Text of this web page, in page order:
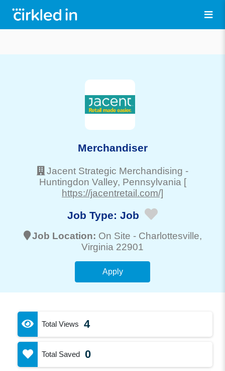
Merchandiser
Jacent Strategic Merchandising -
Huntingdon Valley, Pennsylvania [
https://jacentretail.com/]
Job Type: Job
Job Location: On Site - Charlottesville,
Virginia 22901
Apply
Total Views 4
Total Saved 0